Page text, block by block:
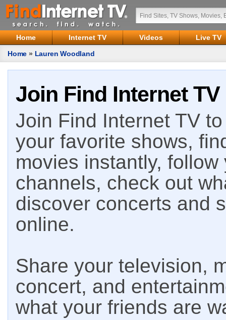
Home Internet TV Videos
Live TV
Home » Lauren Woodland
Join Find Internet TV
Join Find Internet TV
your favorite shows,
movies instantly,
channels, check out
discover concerts and
online.
Share your television,
concert, and
what your friends are